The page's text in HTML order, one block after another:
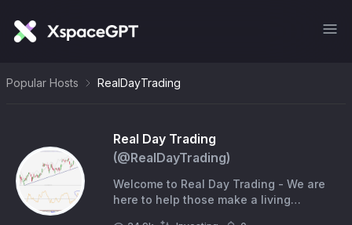
Popular Hosts RealDayTrading
Real Day Trading
(@RealDayTrading)
Welcome to Real Day Trading - We are
here to help those make a living